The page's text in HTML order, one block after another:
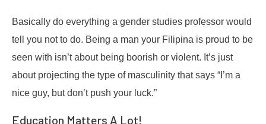
Basically do everything a gender studies professor would
tell you not to do. Being a man your Filipina is proud to be
seen with isn’t about being boorish or violent. It’s just
about projecting the type of masculinity that says “I’m a
nice guy, but don’t push your luck.”
Education Matters A Lot!